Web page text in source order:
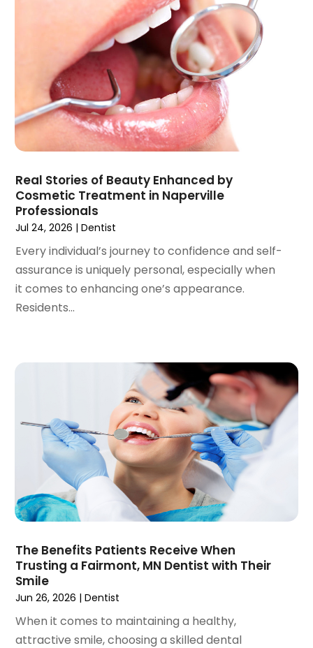
June 2021(3)
May 2021(2)
April 2021(2)
March 2021(1)
February 2021(2)
January 2021(3)
October 2020(2)
September 2020(1)
August 2020(1)
June 2020(1)
May 2020(7)
April 2020(6)
March 2020
(8)
September 2019(1)
August 2019(5)
July 2019
June 2019(4)
May 2019(4)
April 2019(7)
February 2019(6)
January 2019
December 2018(3)
November 2018
October 2018(4)
Real Stories of Beauty Enhanced by
Cosmetic Treatment in Naperville
Professionals
Jul 24, 2026 |Dentist
Every individual’s journey to confidence and self-
assurance is uniquely personal, especially when
it comes to enhancing one’s appearance.
Residents...
The Benefits Patients Receive When
Trusting a Fairmont, MN Dentist with Their
Smile
Jun 26, 2026 |Dentist
When it comes to maintaining a healthy,
attractive smile, choosing a skilled dental